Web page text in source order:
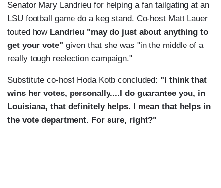
Senator Mary Landrieu for helping a fan tailgating at an
LSU football game do a keg stand. Co-host Matt Lauer
touted how Landrieu "may do just about anything to
get your vote" given that she was "in the middle of a
really tough reelection campaign."
Substitute co-host Hoda Kotb concluded: "I think that
wins her votes, personally....I do guarantee you, in
Louisiana, that definitely helps. I mean that helps in
the vote department. For sure, right?"